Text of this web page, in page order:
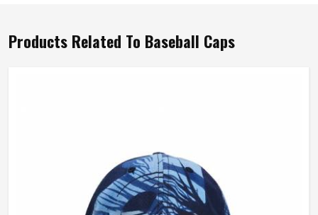
Products Related To Baseball Caps